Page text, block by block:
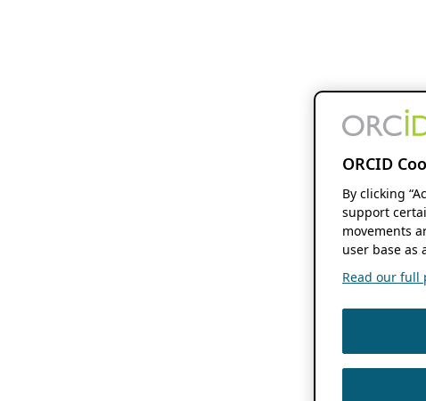
ORCID
By clicking
support
movements
user base as
Read our full